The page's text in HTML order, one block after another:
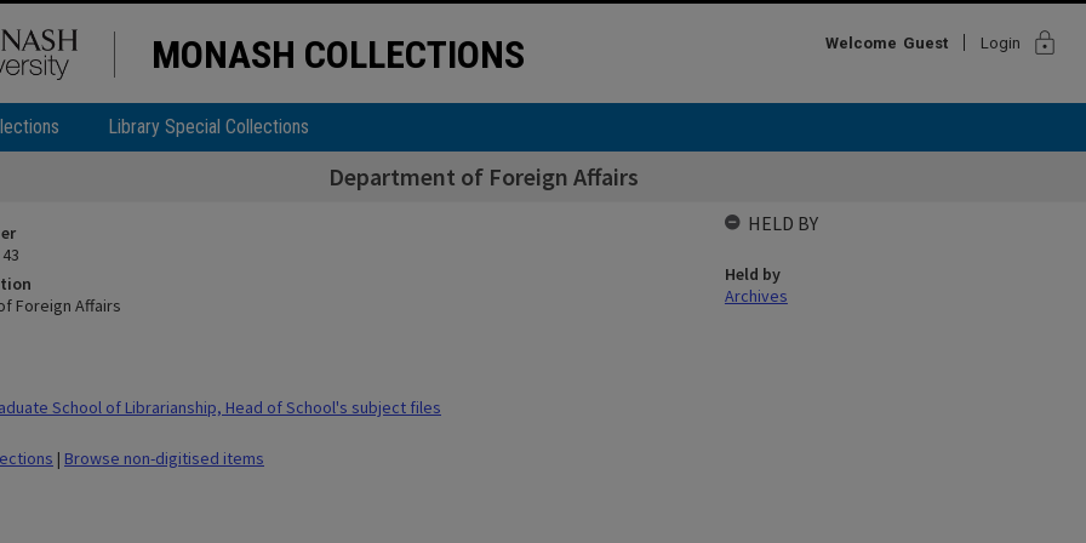
MONASH COLLECTIONS Welcome Guest Login lock
Library Special Collections
Department of Foreign Affairs
Foreign Affairs
School of Librarianship, Head of School's subject files
| Browse non-digitised items
HELD BY
Held by
Archives